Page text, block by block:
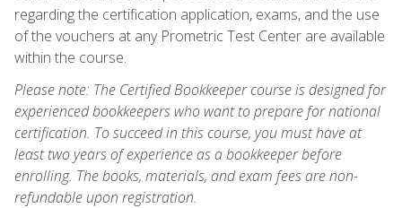
regarding the certification application, exams, and the use
of the vouchers at any Prometric Test Center are available
within the course.
Please note: The Certified Bookkeeper course is designed for
experienced bookkeepers who want to prepare for national
certification. To succeed in this course, you must have at
least two years of experience as a bookkeeper before
enrolling. The books, materials, and exam fees are non-
refundable upon registration.